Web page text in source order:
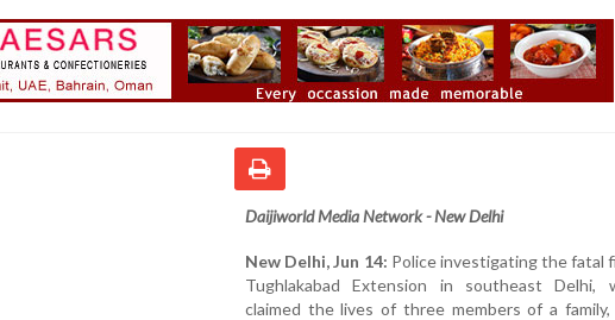
Daijiworld Media Network - New Delhi
New Delhi, Jun 14: Police investigating the fatal
Tughlakabad Extension in southeast Delhi,
claimed the lives of three members of a family,